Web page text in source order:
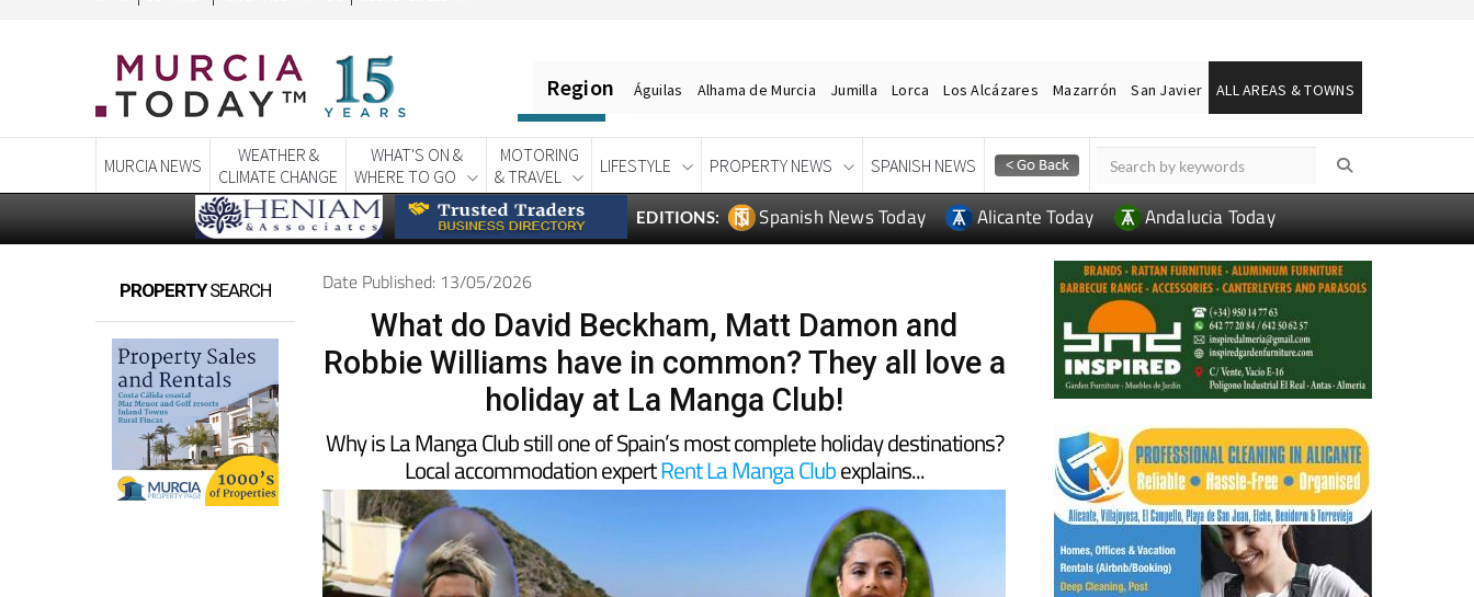
Region Águilas Alhama de Murcia Jumilla Lorca Los Alcázares Mazarrón San Javier ALL AREAS & TOWNS
MURCIA NEWS
WEATHER &
CLIMATE CHANGE
WHAT'S ON &
WHERE TO GO
MOTORING
& TRAVEL
LIFESTYLE PROPERTY NEWS SPANISH NEWS
EDITIONS: Spanish News Today Alicante Today Andalucia Today
PROPERTYSEARCH Date Published: 13/05/2026
What do David Beckham, Matt Damon and
Robbie Williams have in common? They all love a
holiday at La Manga Club!
Why is La Manga Club still one of Spain’s most complete holiday destinations?
Local accommodation expertRent La Manga Clubexplains...